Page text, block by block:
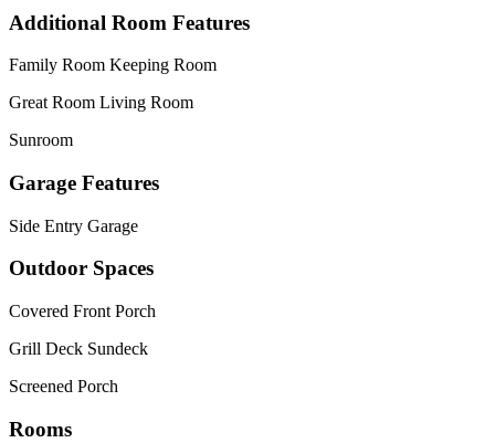
Additional Room Features
Family Room Keeping Room
Great Room Living Room
Sunroom
Garage Features
Side Entry Garage
Outdoor Spaces
Covered Front Porch
Grill Deck Sundeck
Screened Porch
Rooms